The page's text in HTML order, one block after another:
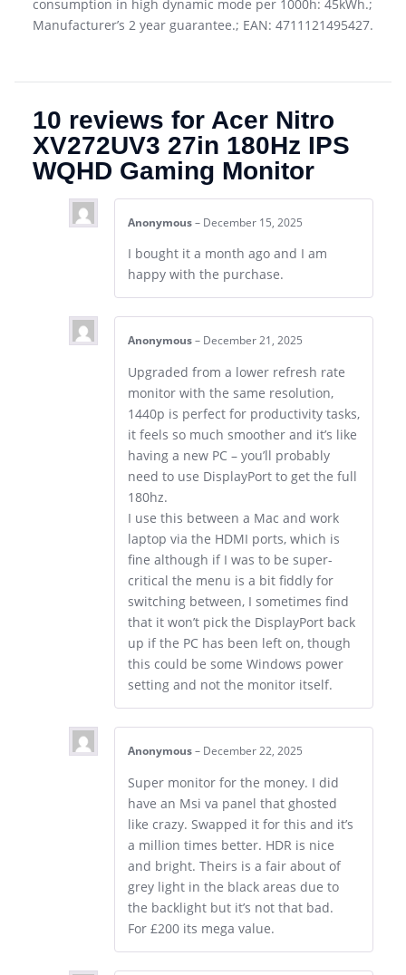
consumption in high dynamic mode per 1000h: 45kWh.;
Manufacturer’s 2 year guarantee.; EAN: 4711121495427.
10 reviews for Acer Nitro
XV272UV3 27in 180Hz IPS
WQHD Gaming Monitor
Anonymous – December 15, 2025
I bought it a month ago and I am
happy with the purchase.
Anonymous – December 21, 2025
Upgraded from a lower refresh rate
monitor with the same resolution,
1440p is perfect for productivity tasks,
it feels so much smoother and it’s like
having a new PC – you’ll probably
need to use DisplayPort to get the full
180hz.
I use this between a Mac and work
laptop via the HDMI ports, which is
fine although if I was to be super-
critical the menu is a bit fiddly for
switching between, I sometimes find
that it won’t pick the DisplayPort back
up if the PC has been left on, though
this could be some Windows power
setting and not the monitor itself.
Anonymous – December 22, 2025
Super monitor for the money. I did
have an Msi va panel that ghosted
like crazy. Swapped it for this and it’s
a million times better. HDR is nice
and bright. Theirs is a fair about of
grey light in the black areas due to
the backlight but it’s not that bad.
For £200 its mega value.